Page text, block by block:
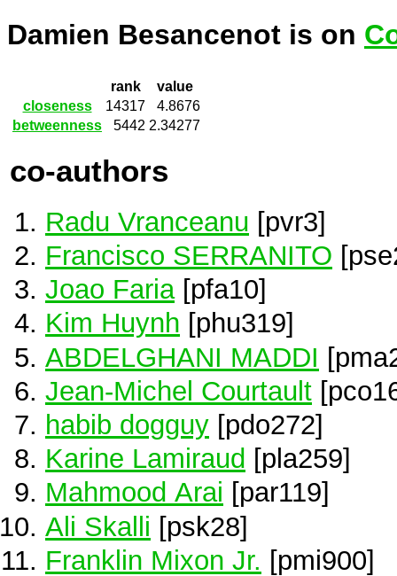
Damien Besancenot is on
rank
value
closeness
14317
4.8676
betweenness
5442 2.34277
co-authors
Radu Vranceanu [pvr3]
Francisco SERRANITO
Joao Faria[pfa10]
Kim Huynh [phu319]
ABDELGHANI MADDI
Jean-Michel Courtault
habib dogguy [pdo272]
Karine Lamiraud [pla259]
Mahmood Arai [par119]
Ali Skalli [psk28]
Franklin Mixon Jr. [pmi900]